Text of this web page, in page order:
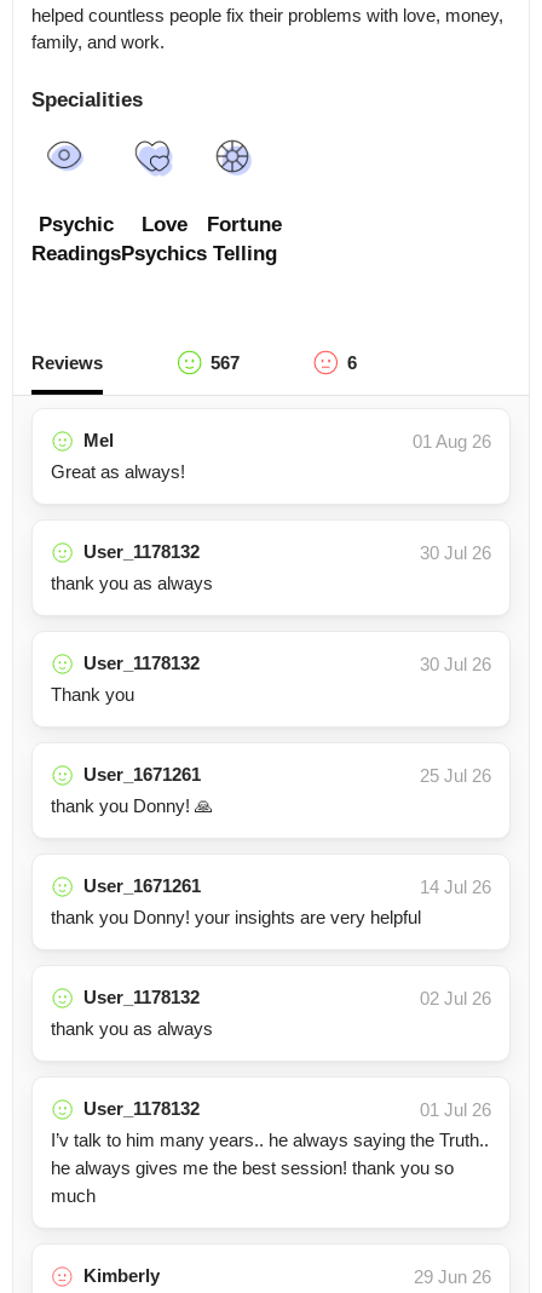
helped countless people fix their problems with love, money,
family, and work.
Specialities
Psychic
Readings
Love
Psychics
Fortune
Telling
Reviews 567 6
Mel
01 Aug 26
Great as always!
User_1178132
30 Jul 26
thank you as always
User_1178132
30 Jul 26
Thank you
User_1671261
25 Jul 26
thank you Donny! 🙏
User_1671261
14 Jul 26
thank you Donny! your insights are very helpful
User_1178132
02 Jul 26
thank you as always
User_1178132
01 Jul 26
I’v talk to him many years.. he always saying the Truth..
he always gives me the best session! thank you so
much
Kimberly 29 Jun 26